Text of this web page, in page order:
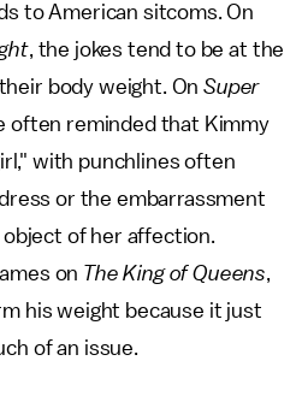
to American sitcoms. On
, the jokes tend to be at the
body weight. On Super
often reminded that Kimmy
with punchlines often
or the embarrassment
of her affection.
on The King of Queens,
his weight because it just
of an issue.